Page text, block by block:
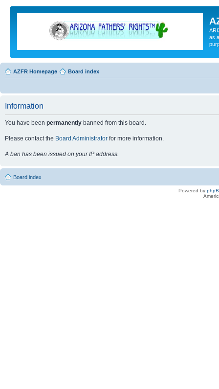
as
AZFR Homepage Board index
Information
You have been permanently banned from this board.
Please contact the Board Administrator for more information.
A ban has been issued on your IP address.
Board index
Powered by